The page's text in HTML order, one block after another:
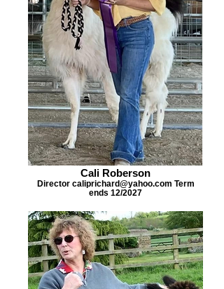
Cali Roberson
Director caliprichard@yahoo.com Term
ends 12/2027